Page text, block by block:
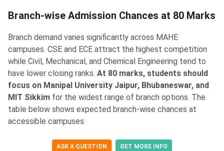
Branch-wise Admission Chances at 80 Marks
Branch demand varies significantly across MAHE
campuses. CSE and ECE attract the highest competition
while Civil, Mechanical, and Chemical Engineering tend to
have lower closing ranks. At 80 marks, students should
focus on Manipal University Jaipur, Bhubaneswar, and
MIT Sikkim for the widest range of branch options. The
table below shows expected branch-wise chances at
accessible campuses:
ASK A QUESTION GET MORE INFO